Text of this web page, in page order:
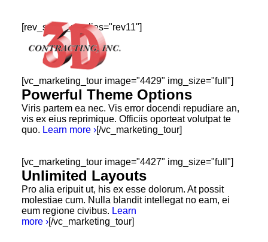
HOME
GALLERY
TESTIMONIALS
CONTACT
[rev_slider_vc alias="rev11"]
[vc_marketing_tour image="4429" img_size="full"]
Powerful Theme Options
Viris partem ea nec. Vis error docendi repudiare an,
vis ex eius reprimique. Officiis oporteat volutpat te
quo. Learn more ›[/vc_marketing_tour]
[vc_marketing_tour image="4427" img_size="full"]
Unlimited Layouts
Pro alia eripuit ut, his ex esse dolorum. At possit
molestiae cum. Nulla blandit intellegat no eam, ei
eum regione civibus. Learn
more ›[/vc_marketing_tour]